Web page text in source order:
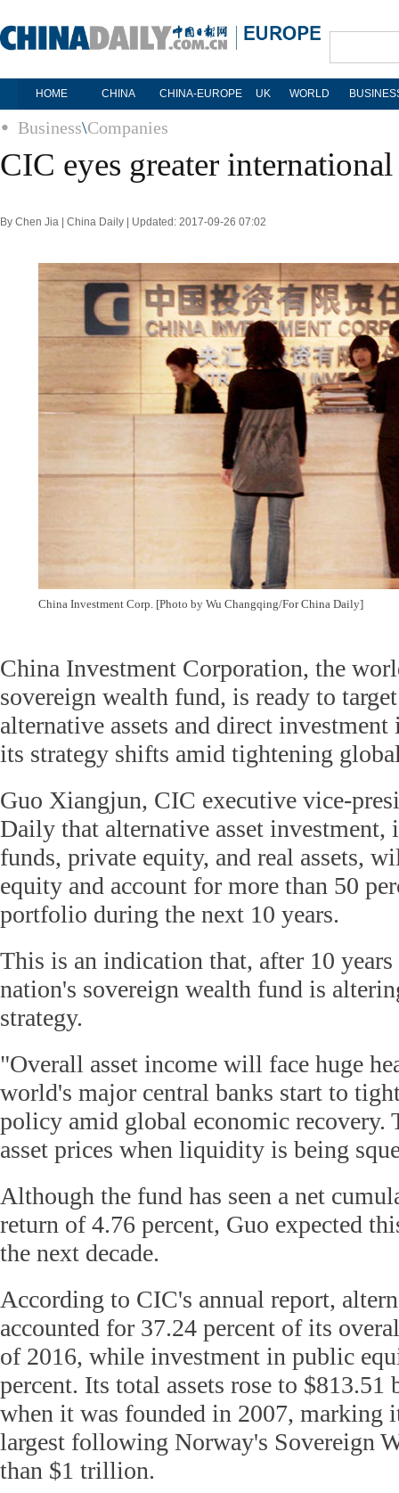
HOME CHINA CHINA-EUROPE UK WORLD
Business\Companies
CIC eyes greater
By Chen Jia | China Daily | Updated: 2017-09-26 07:02
China Investment Corp. [Photo by Wu Changqing/For China Daily]
China Investment Corporation, the
sovereign wealth fund, is ready to
alternative assets and direct investment
its strategy shifts amid tightening
Guo Xiangjun, CIC executive vice-
Daily that alternative asset investment,
funds, private equity, and real assets,
equity and account for more than 50
portfolio during the next 10 years.
This is an indication that, after 10
nation's sovereign wealth fund is
strategy.
"Overall asset income will face huge
world's major central banks start to
policy amid global economic
asset prices when liquidity is being
Although the fund has seen a net
return of 4.76 percent, Guo expected
the next decade.
According to CIC's annual report,
accounted for 37.24 percent of its
of 2016, while investment in public
percent. Its total assets rose to
when it was founded in 2007, marking
largest following Norway's Sovereign
than $1 trillion.